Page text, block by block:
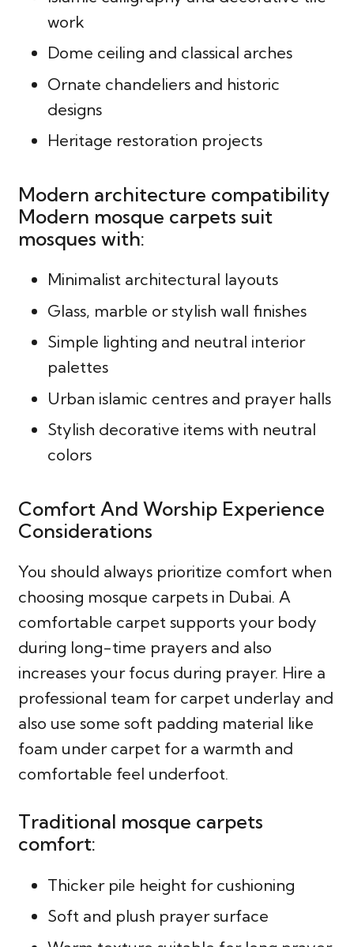
work
Dome ceiling and classical arches
Ornate chandeliers and historic
designs
Heritage restoration projects
Modern architecture compatibility
Modern mosque carpets suit
mosques with:
Minimalist architectural layouts
Glass, marble or stylish wall finishes
Simple lighting and neutral interior
palettes
Urban islamic centres and prayer halls
Stylish decorative items with neutral
colors
Comfort And Worship Experience
Considerations
You should always prioritize comfort when
choosing mosque carpets in Dubai. A
comfortable carpet supports your body
during long-time prayers and also
increases your focus during prayer. Hire a
professional team for carpet underlay and
also use some soft padding material like
foam under carpet for a warmth and
comfortable feel underfoot.
Traditional mosque carpets
comfort:
Thicker pile height for cushioning
Soft and plush prayer surface